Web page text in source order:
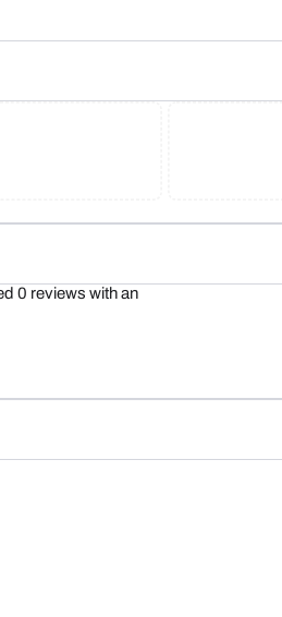
0 reviews with an